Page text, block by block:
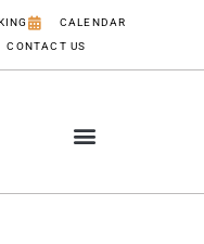
CALENDAR
CONTACT US